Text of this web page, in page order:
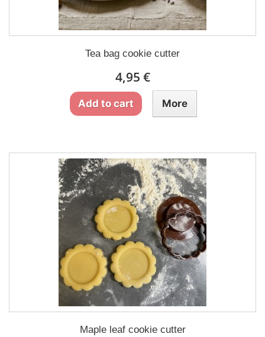
Tea bag cookie cutter
4,95 €
Add to cart More
Maple leaf cookie cutter